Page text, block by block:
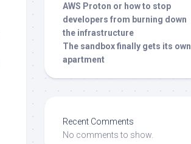
AWS Proton or how to stop
developers from burning down
the infrastructure
The sandbox finally gets its own
apartment
Recent Comments
No comments to show.